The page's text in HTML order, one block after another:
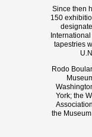
Since then
150
tapestries
Rodo
York; the
the